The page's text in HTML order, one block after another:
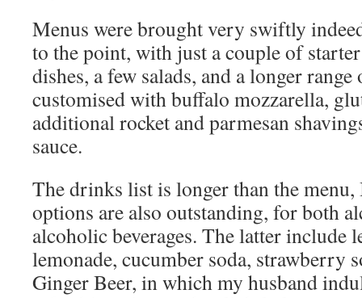
Menus were brought very swiftly
to the point, with just a couple of
dishes, a few salads, and a longer
customised with buffalo mozzarella,
additional rocket and parmesan
sauce.
The drinks list is longer than the
options are also outstanding, for both
alcoholic beverages. The latter include
lemonade, cucumber soda, strawberry
Ginger Beer, in which my husband